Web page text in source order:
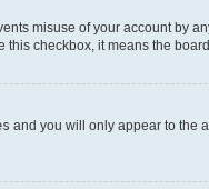
misuse of your account by
checkbox, it means the
and you will only appear to the